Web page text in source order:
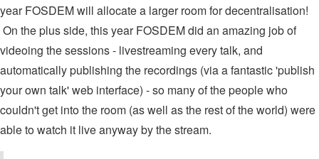
year FOSDEM will allocate a larger room for decentralisation!
On the plus side, this year FOSDEM did an amazing job of
videoing the sessions - livestreaming every talk, and
automatically publishing the recordings (via a fantastic 'publish
your own talk' web interface) - so many of the people who
couldn't get into the room (as well as the rest of the world) were
able to watch it live anyway by the stream.